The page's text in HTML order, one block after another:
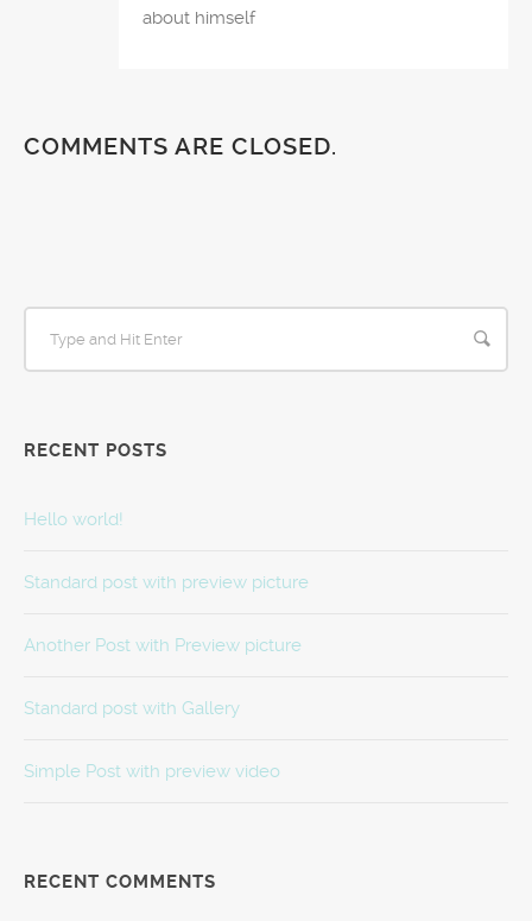
about himself
COMMENTS ARE CLOSED.
RECENT POSTS
Hello world!
Standard post with preview picture
Another Post with Preview picture
Standard post with Gallery
Simple Post with preview video
RECENT COMMENTS